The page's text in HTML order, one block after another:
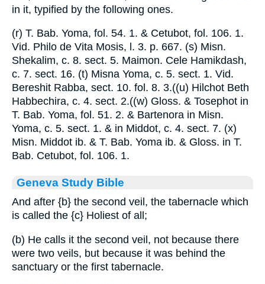
in it, typified by the following ones.
(r) T. Bab. Yoma, fol. 54. 1. & Cetubot, fol. 106. 1.
Vid. Philo de Vita Mosis, l. 3. p. 667. (s) Misn.
Shekalim, c. 8. sect. 5. Maimon. Cele Hamikdash,
c. 7. sect. 16. (t) Misna Yoma, c. 5. sect. 1. Vid.
Bereshit Rabba, sect. 10. fol. 8. 3.((u) Hilchot Beth
Habbechira, c. 4. sect. 2.((w) Gloss. & Tosephot in
T. Bab. Yoma, fol. 51. 2. & Bartenora in Misn.
Yoma, c. 5. sect. 1. & in Middot, c. 4. sect. 7. (x)
Misn. Middot ib. & T. Bab. Yoma ib. & Gloss. in T.
Bab. Cetubot, fol. 106. 1.
Geneva Study Bible
And after {b} the second veil, the tabernacle which
is called the {c} Holiest of all;
(b) He calls it the second veil, not because there
were two veils, but because it was behind the
sanctuary or the first tabernacle.